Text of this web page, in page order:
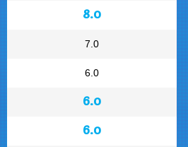
8.0
7.0
6.0
6.0
6.0